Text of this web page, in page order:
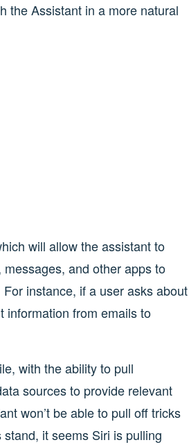
the Assistant in a more natural
will allow the assistant to
and other apps to
instance, if a user asks about
information from emails to
with the ability to pull
sources to provide relevant
won’t be able to pull off tricks
it seems Siri is pulling